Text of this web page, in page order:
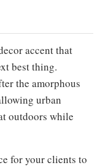
accent that
best thing.
the amorphous
urban
outdoors while
for your clients to